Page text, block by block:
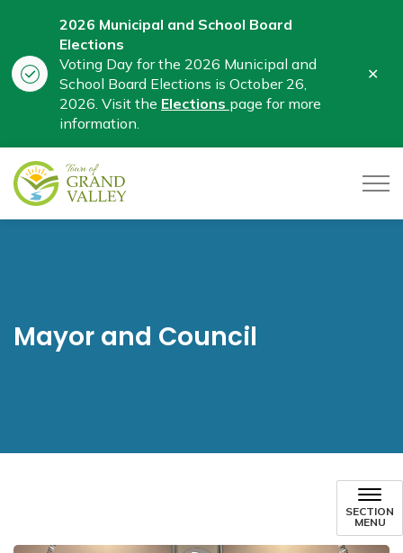
2026 Municipal and School Board
Elections
Voting Day for the 2026 Municipal and
School Board Elections is October 26,
2026. Visit the Elections page for more
information.
Mayor and Council
SECTION
MENU